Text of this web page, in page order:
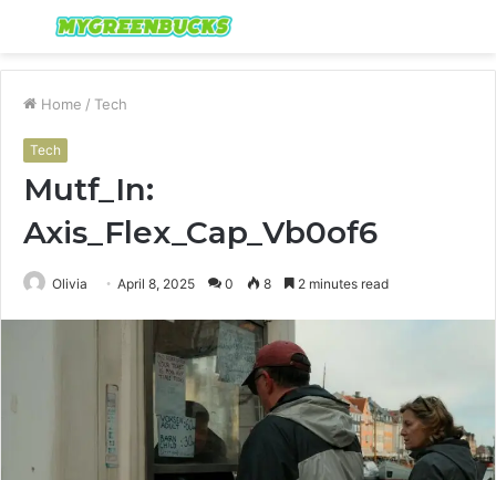
Menu
Home / Tech
Tech
Mutf_In:
Axis_Flex_Cap_Vb0of6
Olivia April 8, 2025 0 8 2 minutes read